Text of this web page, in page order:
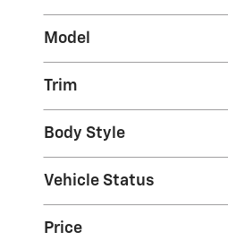
Model
Trim
Body Style
Vehicle Status
Price